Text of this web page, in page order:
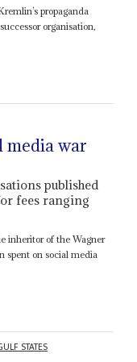
propaganda
organisation,
media war
published
fees ranging
inheritor of the Wagner
spent on social media
STATES